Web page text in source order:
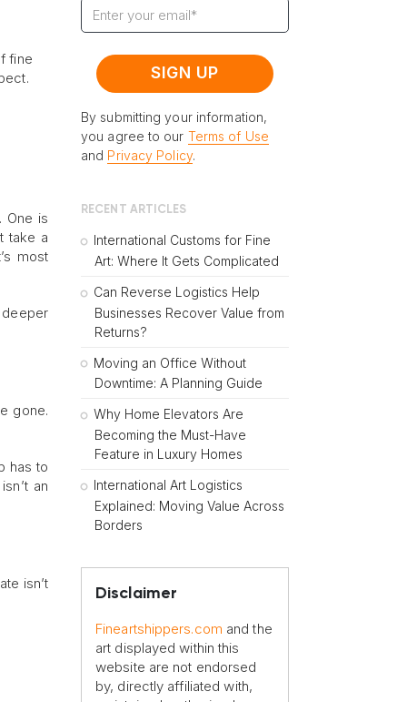
fine
One is
take a
most
deeper
gone.
has to
an
isn’t
By submitting your information,
you agree to our Terms of Use
and Privacy Policy.
RECENT ARTICLES
International Customs for Fine
Art: Where It Gets Complicated
Can Reverse Logistics Help
Businesses Recover Value from
Returns?
Moving an Office Without
Downtime: A Planning Guide
Why Home Elevators Are
Becoming the Must-Have
Feature in Luxury Homes
International Art Logistics
Explained: Moving Value Across
Borders
Disclaimer
Fineartshippers.com and the
art displayed within this
website are not endorsed
by, directly affiliated with,